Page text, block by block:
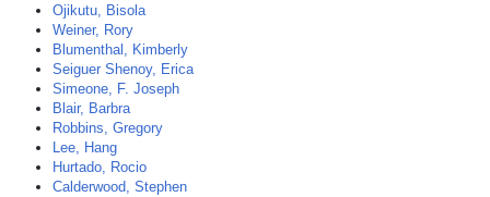
Ojikutu, Bisola
Weiner, Rory
Blumenthal, Kimberly
Seiguer Shenoy, Erica
Simeone, F. Joseph
Blair, Barbra
Robbins, Gregory
Lee, Hang
Hurtado, Rocio
Calderwood, Stephen